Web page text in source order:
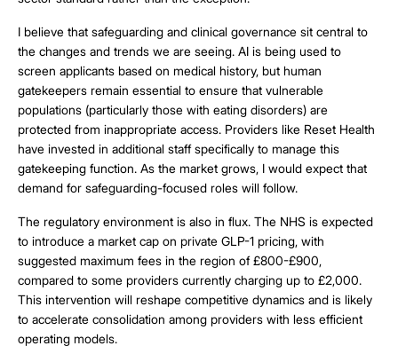
I believe that safeguarding and clinical governance sit central to
the changes and trends we are seeing. AI is being used to
screen applicants based on medical history, but human
gatekeepers remain essential to ensure that vulnerable
populations (particularly those with eating disorders) are
protected from inappropriate access. Providers like Reset Health
have invested in additional staff specifically to manage this
gatekeeping function. As the market grows, I would expect that
demand for safeguarding-focused roles will follow.
The regulatory environment is also in flux. The NHS is expected
to introduce a market cap on private GLP-1 pricing, with
suggested maximum fees in the region of £800-£900,
compared to some providers currently charging up to £2,000.
This intervention will reshape competitive dynamics and is likely
to accelerate consolidation among providers with less efficient
operating models.